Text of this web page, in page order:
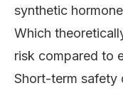
synthetic
Which
risk compared to
Short-term safety